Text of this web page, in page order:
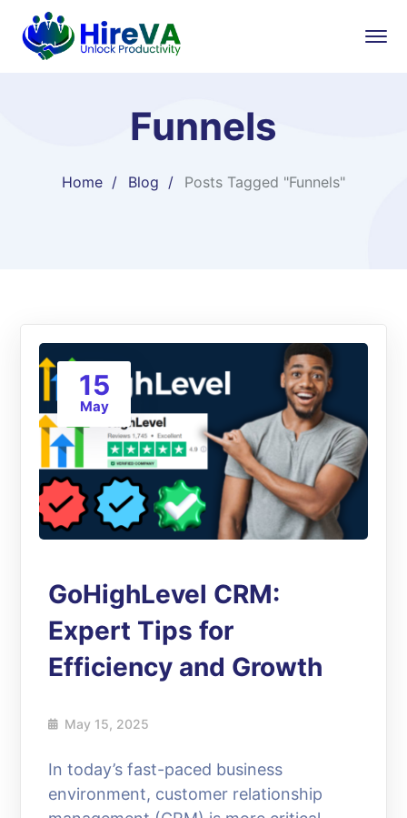
Funnels
Home Blog Posts Tagged "Funnels"
15
May
GoHighLevel CRM:
Expert Tips for
Efficiency and Growth
May 15, 2025
In today’s fast-paced business
environment, customer relationship